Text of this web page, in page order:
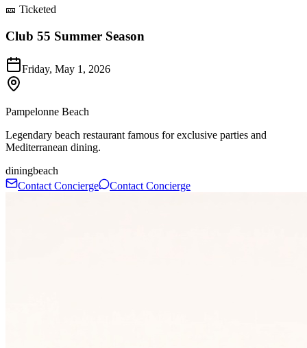
🎫 Ticketed
Club 55 Summer Season
Friday, May 1, 2026
Pampelonne Beach
Legendary beach restaurant famous for exclusive parties and
Mediterranean dining.
diningbeach
Contact Concierge
Contact Concierge